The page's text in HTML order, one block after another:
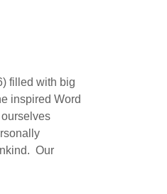
filled with big
inspired Word
Our